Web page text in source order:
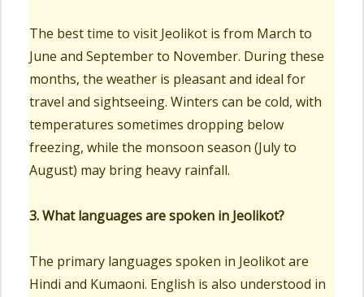
The best time to visit Jeolikot is from March to
June and September to November. During these
months, the weather is pleasant and ideal for
travel and sightseeing. Winters can be cold, with
temperatures sometimes dropping below
freezing, while the monsoon season (July to
August) may bring heavy rainfall.
3. What languages are spoken in Jeolikot?
The primary languages spoken in Jeolikot are
Hindi and Kumaoni. English is also understood in